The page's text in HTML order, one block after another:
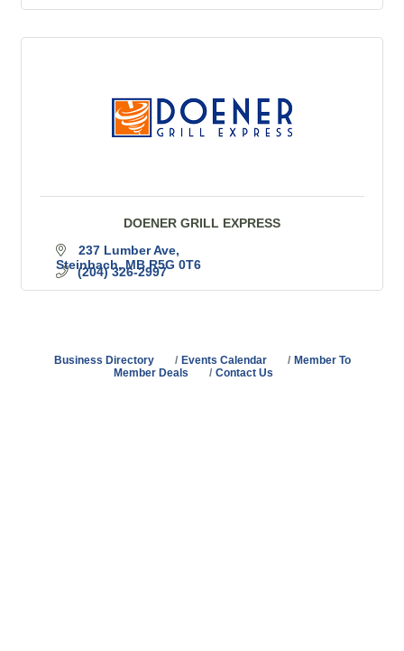
DOENER GRILL EXPRESS
237 Lumber Ave
Steinbach MB R5G 0T6
(204) 326-2997
Business Directory Events Calendar
Member To
Member Deals
Contact Us